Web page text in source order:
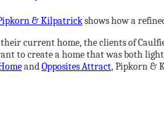
& Kilpatrickshows how a
current home, the clients of
to create a home that was both
andOpposites Attract, Pipkorn &